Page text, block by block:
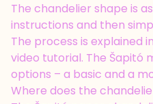
The chandelier shape is
instructions and then
The process is explained
video tutorial. The Šapitó
options – a basic and a
Where does the